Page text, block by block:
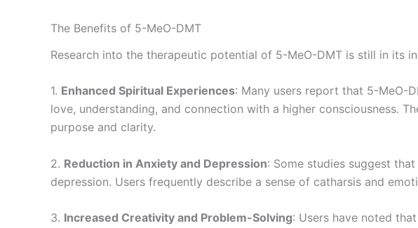
The Benefits of 5-MeO-DMT
Research into the therapeutic potential of 5-MeO-DMT is still in its
1. Enhanced Spiritual Experiences: Many users report that 5-MeO-
love, understanding, and connection with a higher consciousness.
purpose and clarity.
2. Reduction in Anxiety and Depression: Some studies suggest
depression. Users frequently describe a sense of catharsis and
3. Increased Creativity and Problem-Solving: Users have noted